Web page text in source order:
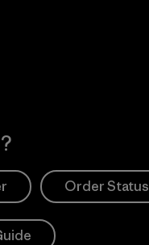
Order Status